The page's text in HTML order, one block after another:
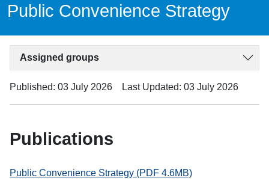
Public Convenience Strategy
Assigned groups
Published: 03 July 2026 Last Updated: 03 July 2026
Publications
Public Convenience Strategy (PDF 4.6MB)